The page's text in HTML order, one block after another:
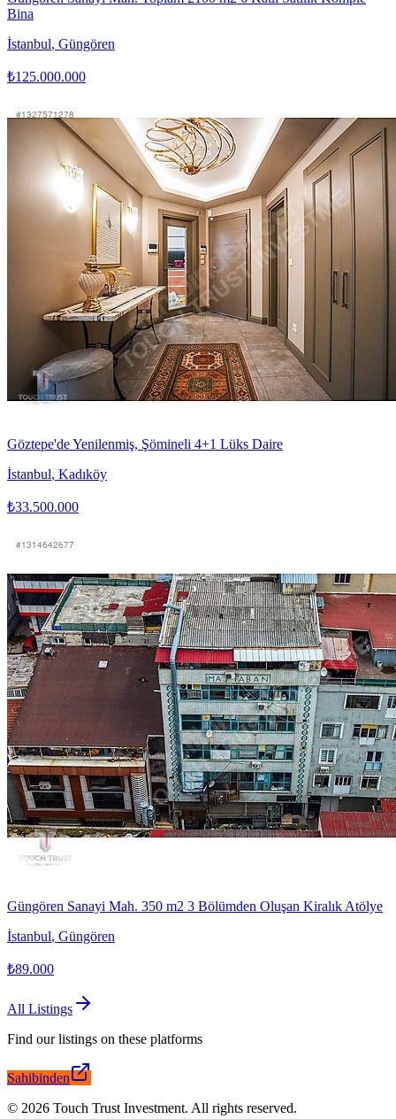
Bina
İstanbul, Güngören
₺125.000.000
Göztepe'de Yenilenmiş, Şömineli 4+1 Lüks Daire
İstanbul, Kadıköy
₺33.500.000
Güngören Sanayi Mah. 350 m2 3 Bölümden Oluşan Kiralık Atölye
İstanbul, Güngören
₺89.000
All Listings
Find our listings on these platforms
Sahibinden
© 2026 Touch Trust Investment. All rights reserved.